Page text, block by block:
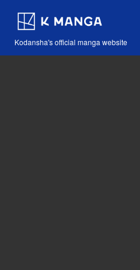
Kodansha's official manga website